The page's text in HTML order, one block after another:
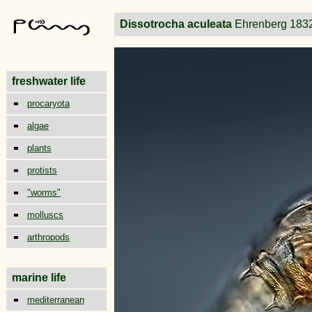
Dissotrocha aculeata Ehrenberg
freshwater life
procaryota
algae
plants
protists
"worms"
molluscs
arthropods
marine life
mediterranean